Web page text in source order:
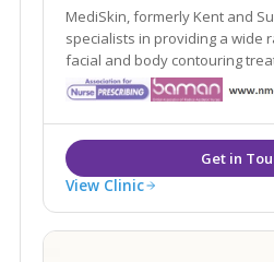
MediSkin, formerly Kent and
specialists in providing a wide
facial and body contouring
Westerham, Kent they are easily accessible from the
local areas of Caterham,
and Tonbridge.
View Clinic